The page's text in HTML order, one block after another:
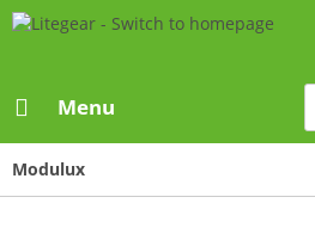
Menu
Modulux